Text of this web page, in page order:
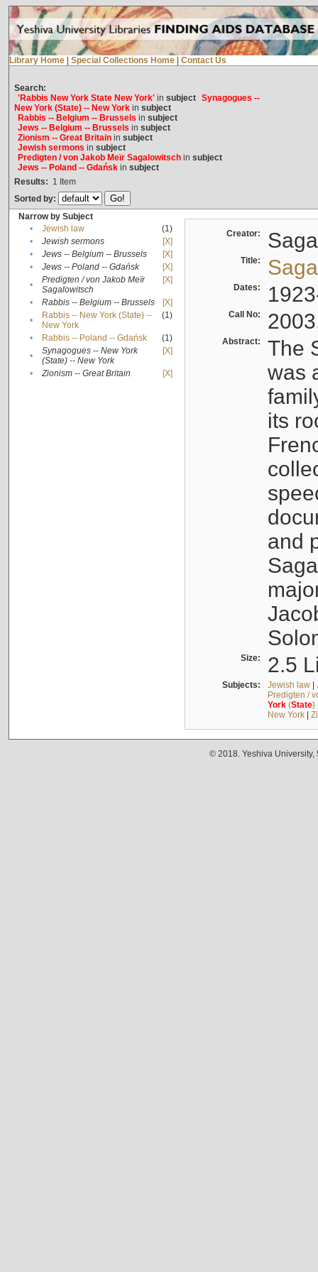
Library Home Special Collections Home Contact Us
Search:
'Rabbis New York State New York'in subject Synagogues --
New York (State) -- New Yorkin subject
Rabbis -- Belgium -- Brussels in subject
Jews -- Belgium -- Brussels in subject
Zionism -- Great Britainin subject
Jewish sermons in subject
Predigten / von Jakob Meïr Sagalowitschin subject
Jews -- Poland -- Gdańskin subject
Results: 1 Item
Sorted by:
Narrow by Subject
•
Jewish law
(1)
•
Jewish sermons
[X]
•
Jews -- Belgium -- Brussels
[X]
•
Jews -- Poland -- Gdańsk
[X]
•
Predigten / von Jakob Meïr
Sagalowitsch
[X]
• Rabbis -- Belgium -- Brussels
[X]
•
Rabbis -- New York (State) --
New York
(1)
• Rabbis -- Poland -- Gdańsk
(1)
•
Synagogues -- New York
(State) -- New York
[X]
• Zionism -- Great Britain [X]
Creator:
Title:
Dates:
Call No:
Abstract:
The
was
its
and
Size: 2.5
Subjects: Jewish law|
Predigten /
York(State)
New York|
© 2018. Yeshiva University,